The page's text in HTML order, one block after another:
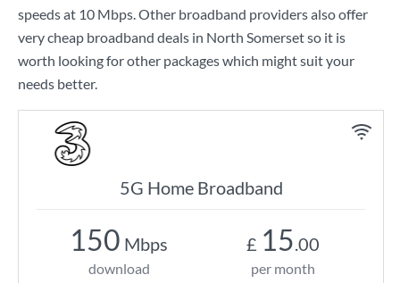
speeds at 10 Mbps. Other broadband providers also offer
very cheap broadband deals in North Somerset so it is
worth looking for other packages which might suit your
needs better.
5G Home Broadband
150 Mbps
download
£ 15.00
per month